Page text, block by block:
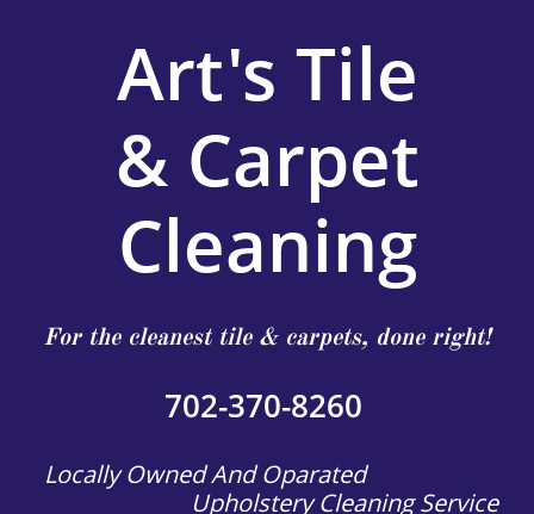
Art's Tile
& Carpet
Cleaning
For the cleanest tile & carpets, done right!
702-370-8260
Locally Owned And Oparated
Upholstery Cleaning Service